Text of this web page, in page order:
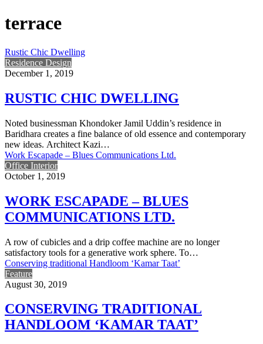
terrace
Rustic Chic Dwelling
Residence Design
December 1, 2019
RUSTIC CHIC DWELLING
Noted businessman Khondoker Jamil Uddin’s residence in
Baridhara creates a fine balance of old essence and contemporary
new ideas. Architect Kazi…
Work Escapade – Blues Communications Ltd.
Office Interior
October 1, 2019
WORK ESCAPADE – BLUES
COMMUNICATIONS LTD.
A row of cubicles and a drip coffee machine are no longer
satisfactory tools for a generative work sphere. To…
Conserving traditional Handloom ‘Kamar Taat’
Feature
August 30, 2019
CONSERVING TRADITIONAL
HANDLOOM ‘KAMAR TAAT’